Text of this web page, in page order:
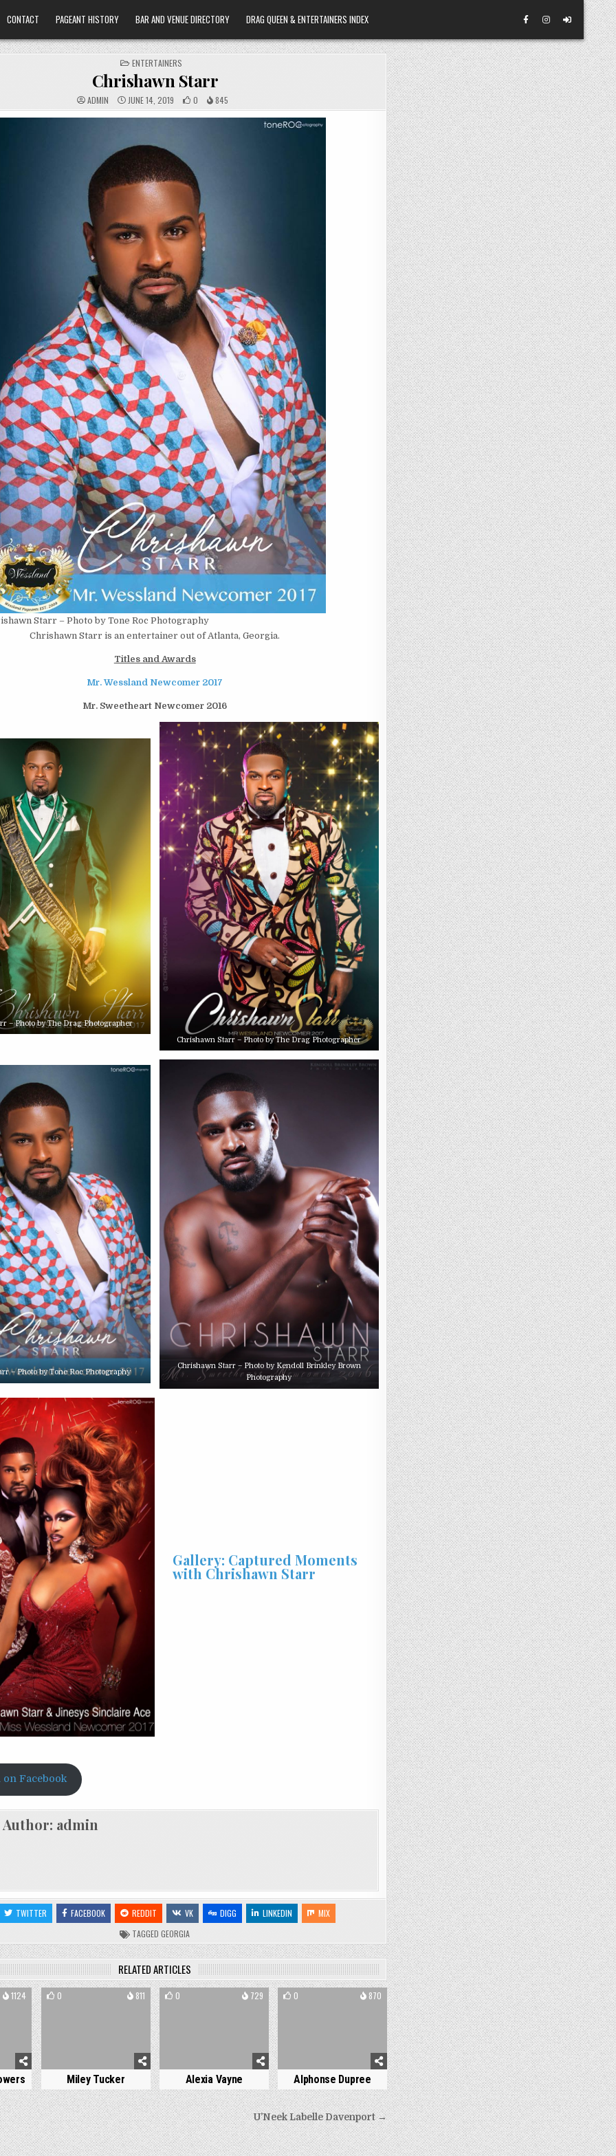
CONTACT PAGEANT HISTORY BAR AND VENUE DIRECTORY DRAG QUEEN & ENTERTAINERS INDEX
POSTED
IN
ENTERTAINERS
Chrishawn Starr
ADMIN JUNE 14, 2019 0 845
Starr – Photo by Tone Roc Photography
Chrishawn Starr is an entertainer out of Atlanta, Georgia.
Titles and Awards
Mr. Wessland Newcomer 2017
Mr. Sweetheart Newcomer 2016
– Photo by The Drag Photographer
Chrishawn Starr – Photo by The Drag Photographer
– Photo by Tone Roc Photography
Chrishawn Starr – Photo by Kendoll Brinkley Brown
Photography
Gallery: Captured Moments
with Chrishawn Starr
Facebook
Author: admin
TWITTER FACEBOOK REDDIT VK DIGG LINKEDIN
MIX
TAGGEDGEORGIA
RELATED ARTICLES
1124 0 811
Miley Tucker
0 729
Alexia Vayne
0 870
Alphonse Dupree
U’Neek Labelle Davenport →